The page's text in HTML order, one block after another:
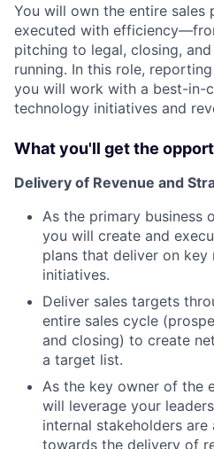
You will own the entire sales
executed with
pitching to legal, closing,
running. In this role,
you will work with a best-in-
technology initiatives and
What you'll get the
Delivery of Revenue and
As the primary business
you will create and
plans that deliver on
initiatives.
Deliver sales targets
entire sales cycle
and closing) to create
a target list.
As the key owner of the
will leverage your
internal stakeholders
towards the delivery of